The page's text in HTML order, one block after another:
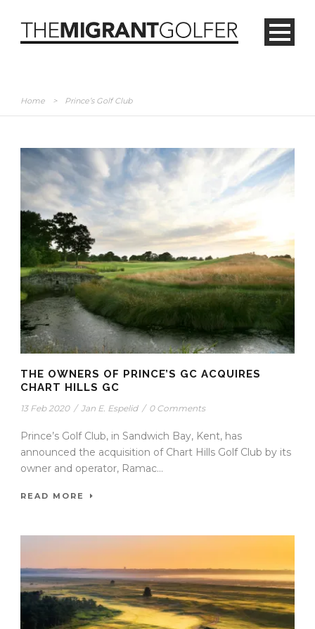
Home > Prince’s Golf Club
THE OWNERS OF PRINCE’S GC ACQUIRES
CHART HILLS GC
13 Feb 2020 / Jan E. Espelid / 0 Comments
Prince’s Golf Club, in Sandwich Bay, Kent, has
announced the acquisition of Chart Hills Golf Club by its
owner and operator, Ramac...
READ MORE